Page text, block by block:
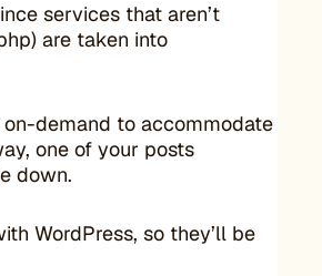
services that aren’t
are taken into
demand to accommodate
one of your posts
down.
WordPress, so they’ll be